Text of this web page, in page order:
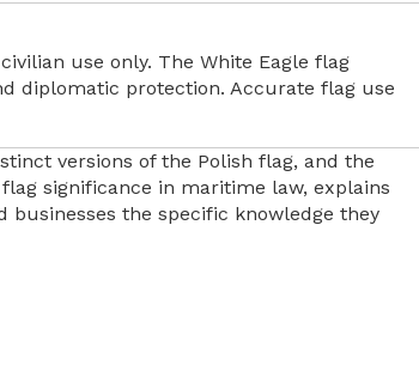
use only. The White Eagle flag
diplomatic protection. Accurate flag use
versions of the Polish flag, and the
significance in maritime law, explains
the specific knowledge they